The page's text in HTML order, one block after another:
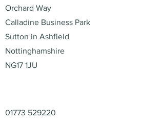
Orchard Way
Calladine Business Park
Sutton in Ashfield
Nottinghamshire
NG17 1JU
01773 529220